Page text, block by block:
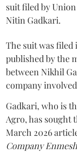
suit filed by
Nitin Gadkari.
The suit was
published by the
between Nikhil
company
Gadkari, who is
Agro, has sought
March 2026
Company